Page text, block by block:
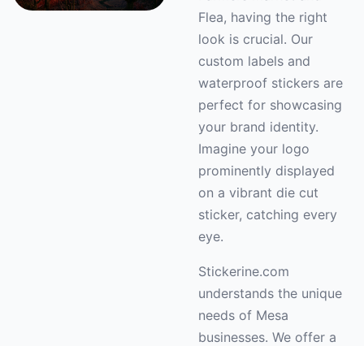
Flea, having the right
look is crucial. Our
custom labels and
waterproof stickers are
perfect for showcasing
your brand identity.
Imagine your logo
prominently displayed
on a vibrant die cut
sticker, catching every
eye.
Stickerine.com
understands the unique
needs of Mesa
businesses. We offer a